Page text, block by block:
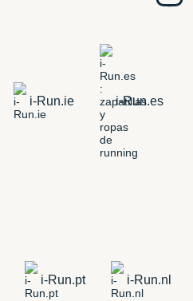
i-Run.ie i-Run.es
i-Run.pt i-Run.nl